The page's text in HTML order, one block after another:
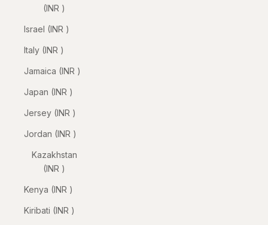
(INR ₹)
Israel (INR ₹)
Italy (INR ₹)
Jamaica (INR ₹)
Japan (INR ₹)
Jersey (INR ₹)
Jordan (INR ₹)
Kazakhstan
(INR ₹)
Kenya (INR ₹)
Kiribati (INR ₹)